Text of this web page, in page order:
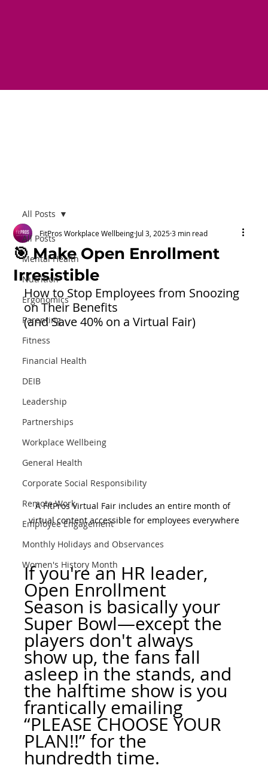
All Posts
Mental Health
Nutrition
Ergonomics
Parenting
Fitness
Financial Health
DEIB
Leadership
Partnerships
Workplace Wellbeing
General Health
Corporate Social Responsibility
Remote Work
Employee Engagement
Monthly Holidays and Observances
Women's History Month
All Posts
🎯 Make Open Enrollment
Irresistible
FitPros Workplace Wellbeing Jul 3, 2025 3 min read
How to Stop Employees from Snoozing
on Their Benefits
(and Save 40% on a Virtual Fair)
A FitPros Virtual Fair includes an entire month of
virtual content accessible for employees everywhere
If you're an HR leader,
Open Enrollment
Season is basically your
Super Bowl—except the
players don't always
show up, the fans fall
asleep in the stands, and
the halftime show is you
frantically emailing
“PLEASE CHOOSE YOUR
PLAN!!” for the
hundredth time.